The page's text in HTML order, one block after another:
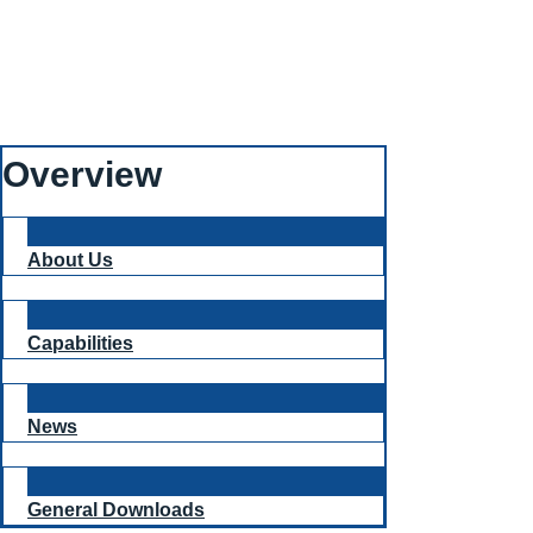
Overview
About Us
Capabilities
News
General Downloads